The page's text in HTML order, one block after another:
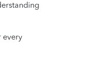
every